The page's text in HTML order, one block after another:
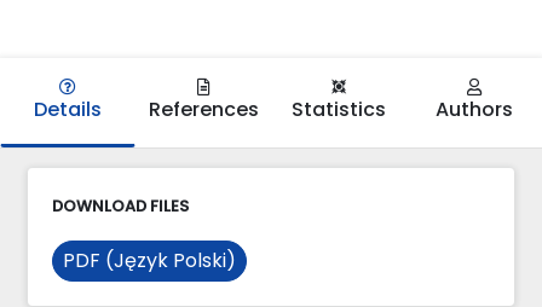
Details References Statistics Authors
DOWNLOAD FILES
PDF (Język Polski)